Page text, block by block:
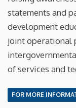
statements and
development
joint operational
of services and
FOR MORE